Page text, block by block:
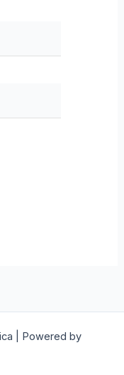
| Powered by